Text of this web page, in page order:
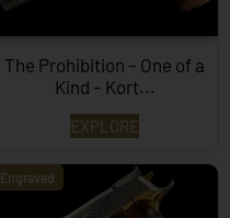
The Prohibition – One of a
Kind – Kort...
EXPLORE
Engraved